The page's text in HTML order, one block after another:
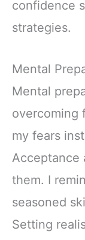
confidence
strategies.
Mental
Mental
overcoming
my fears
Acceptance
them. I
seasoned
Setting